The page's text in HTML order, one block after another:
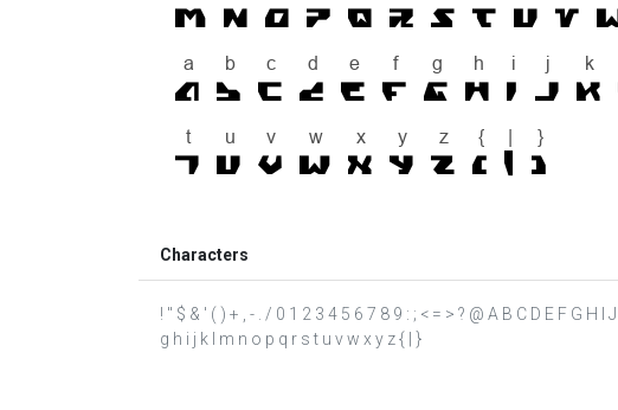
Characters
! " $ & ' ( ) + , - . / 0 1 2 3 4 5 6 7 8 9 : ; < = > ? @ A B C D E F G H
g h i j k l m n o p q r s t u v w x y z { | }